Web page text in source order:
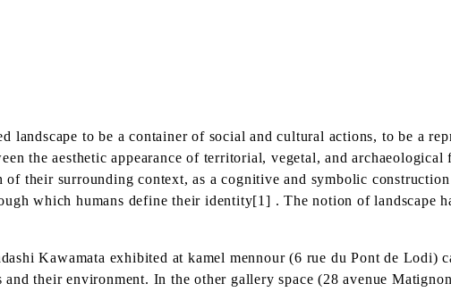
landscape to be a container of social and cultural actions, to be a
the aesthetic appearance of territorial, vegetal, and
of their surrounding context, as a cognitive and symbolic
which humans define their identity[1] . The notion of landscape
Kawamata exhibited at kamel mennour (6 rue du Pont de Lodi)
their environment. In the other gallery space (28 avenue